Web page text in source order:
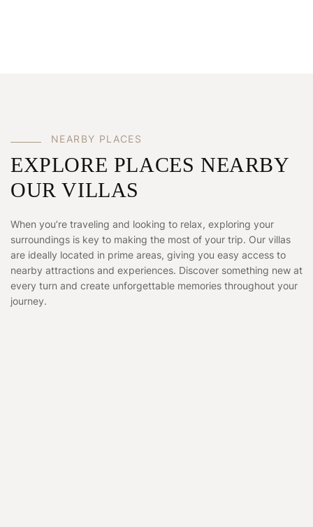
NEARBY PLACES
EXPLORE PLACES NEARBY
OUR VILLAS
When you’re traveling and looking to relax, exploring your
surroundings is key to making the most of your trip. Our villas
are ideally located in prime areas, giving you easy access to
nearby attractions and experiences. Discover something new at
every turn and create unforgettable memories throughout your
journey.